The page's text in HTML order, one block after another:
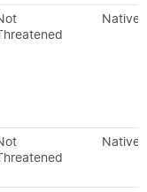
Native
Native